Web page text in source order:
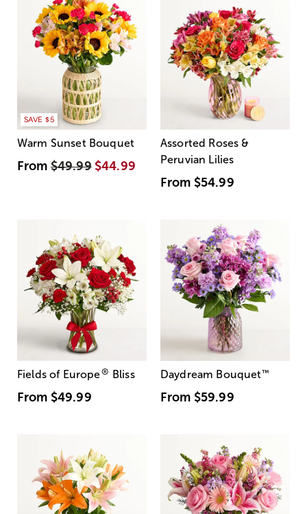
SAVE $5
Warm Sunset Bouquet
From$49.99 $44.99
Assorted Roses &
Peruvian Lilies
From $54.99
Fields of Europe® Bliss
From $49.99
Daydream Bouquet™
From $59.99